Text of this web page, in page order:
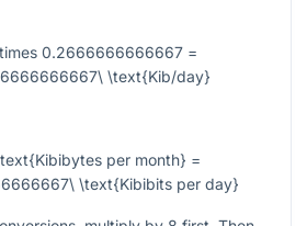
0.2666666666667 =
\text{Kib/day}
per month} =
\text{Kibibits per day}